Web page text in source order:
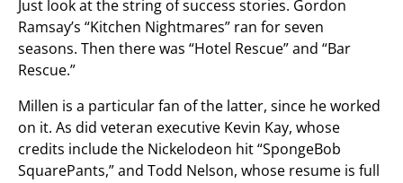
Just look at the string of success stories. Gordon
Ramsay’s “Kitchen Nightmares” ran for seven
seasons. Then there was “Hotel Rescue” and “Bar
Rescue.”
Millen is a particular fan of the latter, since he worked
on it. As did veteran executive Kevin Kay, whose
credits include the Nickelodeon hit “SpongeBob
SquarePants,” and Todd Nelson, whose resume is full